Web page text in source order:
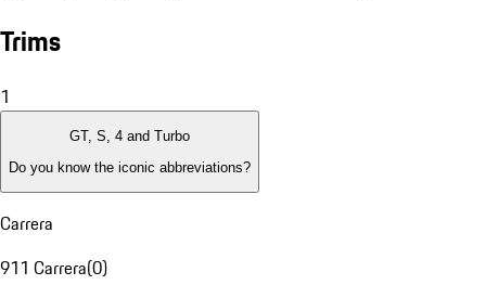
Trims
1
GT, S, 4 and Turbo
Do you know the iconic abbreviations?
Carrera
911 Carrera(0)